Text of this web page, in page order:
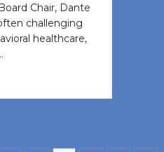
Chair, Dante
challenging
healthcare,